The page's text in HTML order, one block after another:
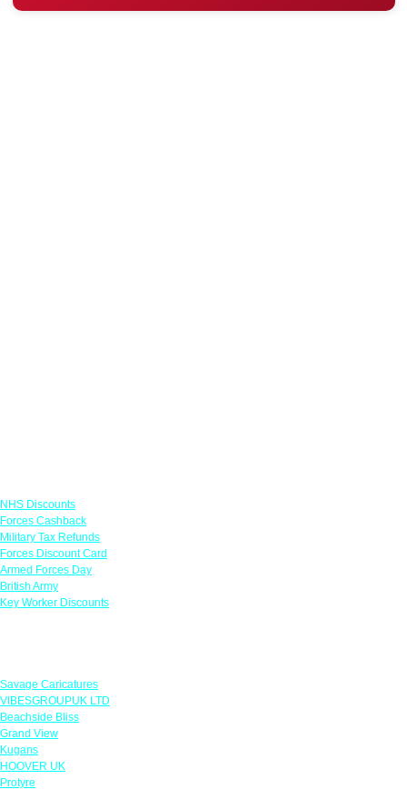
NHS Discounts
Forces Cashback
Military Tax Refunds
Forces Discount Card
Armed Forces Day
British Army
Key Worker Discounts
Savage Caricatures
VIBESGROUPUK LTD
Beachside Bliss
Grand View
Kugans
HOOVER UK
Protyre